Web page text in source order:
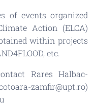
of events organized
Action (ELCA)
within projects
etc.
Rares Halbac-
zamfir@upt.ro)